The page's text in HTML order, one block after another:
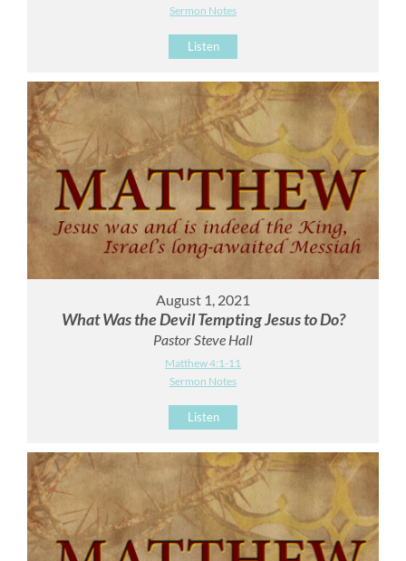
Sermon Notes
Listen
August 1, 2021
What Was the Devil Tempting Jesus to Do?
Pastor Steve Hall
Matthew 4:1-11
Sermon Notes
Listen